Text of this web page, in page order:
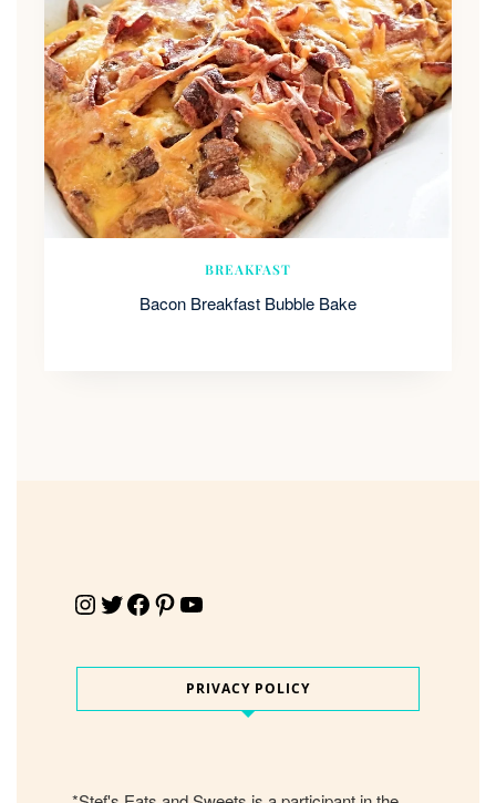
BREAKFAST
Bacon Breakfast Bubble Bake
Instagram Twitter Facebook Pinterest YouTube
PRIVACY POLICY